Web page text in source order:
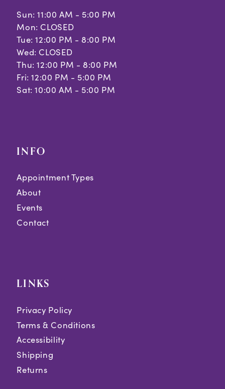
12
13
14
15
Sun: 11:00 AM - 5:00 PM
Mon: CLOSED
Tue: 12:00 PM - 8:00 PM
Wed: CLOSED
Thu: 12:00 PM - 8:00 PM
Fri: 12:00 PM - 5:00 PM
Sat: 10:00 AM - 5:00 PM
INFO
Appointment Types
About
Events
Contact
LINKS
Privacy Policy
Terms & Conditions
Accessibility
Shipping
Returns